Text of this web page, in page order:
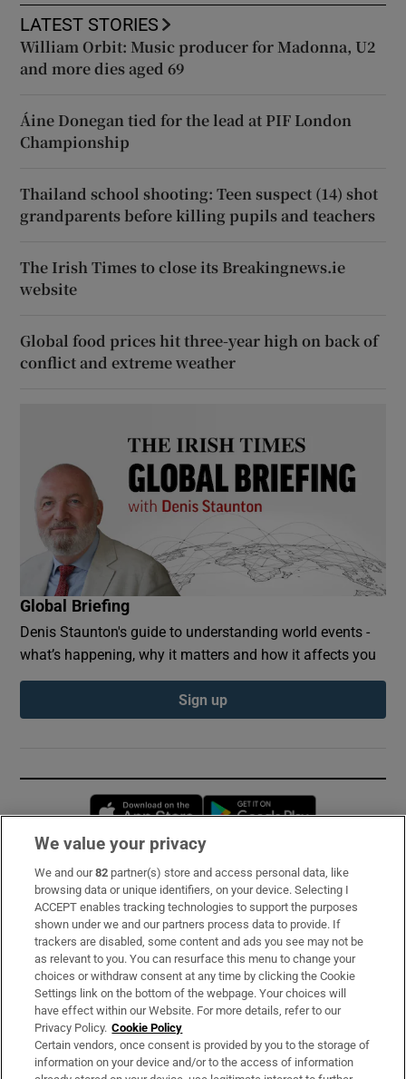
LATEST STORIES
William Orbit: Music producer for Madonna, U2
and more dies aged 69
Áine Donegan tied for the lead at PIF London
Championship
Thailand school shooting: Teen suspect (14) shot
grandparents before killing pupils and teachers
The Irish Times to close its Breakingnews.ie
website
Global food prices hit three-year high on back of
conflict and extreme weather
Global Briefing
Denis Staunton's guide to understanding world events -
what’s happening, why it matters and how it affects you
Sign up
Opens in new window
Subscribe
Support
About Us
Irish Times Products & Services
OUR PARTNERS:
We value your privacy
We and our82 partner(s) store and access personal data, like
browsing data or unique identifiers, on your device. Selecting I
ACCEPT enables tracking technologies to support the purposes
shown under we and our partners process data to provide. If
trackers are disabled, some content and ads you see may not be
as relevant to you. You can resurface this menu to change your
choices or withdraw consent at any time by clicking the Cookie
Settings link on the bottom of the webpage. Your choices will
have effect within our Website. For more details, refer to our
Privacy Policy. Cookie Policy
Certain vendors, once consent is provided by you to the storage of
information on your device and/or to the access of information